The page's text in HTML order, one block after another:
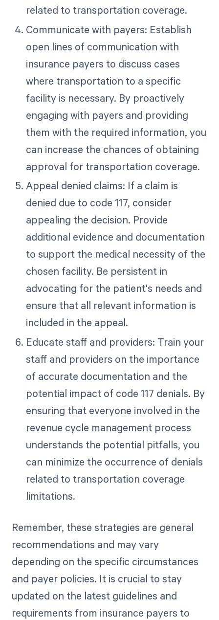
related to transportation coverage.
Communicate with payers: Establish
open lines of communication with
insurance payers to discuss cases
where transportation to a specific
facility is necessary. By proactively
engaging with payers and providing
them with the required information, you
can increase the chances of obtaining
approval for transportation coverage.
Appeal denied claims: If a claim is
denied due to code 117, consider
appealing the decision. Provide
additional evidence and documentation
to support the medical necessity of the
chosen facility. Be persistent in
advocating for the patient's needs and
ensure that all relevant information is
included in the appeal.
Educate staff and providers: Train your
staff and providers on the importance
of accurate documentation and the
potential impact of code 117 denials. By
ensuring that everyone involved in the
revenue cycle management process
understands the potential pitfalls, you
can minimize the occurrence of denials
related to transportation coverage
limitations.
Remember, these strategies are general
recommendations and may vary
depending on the specific circumstances
and payer policies. It is crucial to stay
updated on the latest guidelines and
requirements from insurance payers to